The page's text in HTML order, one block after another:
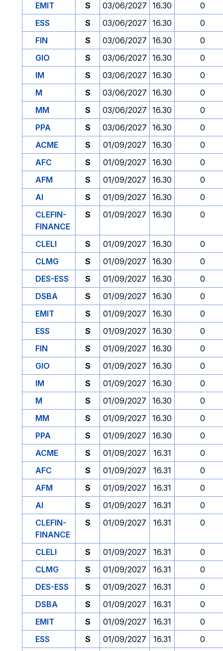
EMIT
S 03/06/2027 16.30
0
ESS
S 03/06/2027 16.30
0
FIN
S 03/06/2027 16.30
0
GIO
S 03/06/2027 16.30
0
IM
S 03/06/2027 16.30
0
M
S 03/06/2027 16.30
0
MM
S 03/06/2027 16.30
0
PPA
S 03/06/2027 16.30
0
ACME
S 01/09/2027 16.30
0
AFC
S 01/09/2027 16.30
0
AFM
S 01/09/2027 16.30
0
AI
S 01/09/2027 16.30
0
CLEFIN-
FINANCE
S 01/09/2027 16.30 0
CLELI S 01/09/2027 16.30
0
CLMG
S 01/09/2027 16.30
0
DES-ESS
S 01/09/2027 16.30
0
DSBA
S 01/09/2027 16.30
0
EMIT
S 01/09/2027 16.30
0
ESS
S 01/09/2027 16.30
0
FIN
S 01/09/2027 16.30
0
GIO
S 01/09/2027 16.30
0
IM
S 01/09/2027 16.30
0
M
S 01/09/2027 16.30
0
MM
S 01/09/2027 16.30
0
PPA
S 01/09/2027 16.30
0
ACME
S 01/09/2027 16.31
0
AFC
S 01/09/2027 16.31
0
AFM
S 01/09/2027 16.31
0
AI
S 01/09/2027 16.31
0
CLEFIN-
FINANCE
S 01/09/2027 16.31 0
CLELI S 01/09/2027 16.31
0
CLMG
S 01/09/2027 16.31
0
DES-ESS
S 01/09/2027 16.31
0
DSBA
S 01/09/2027 16.31
0
EMIT
S 01/09/2027 16.31
0
ESS
S 01/09/2027 16.31
0